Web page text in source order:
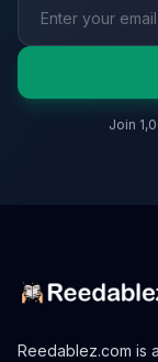
Join
Reedablez.com is